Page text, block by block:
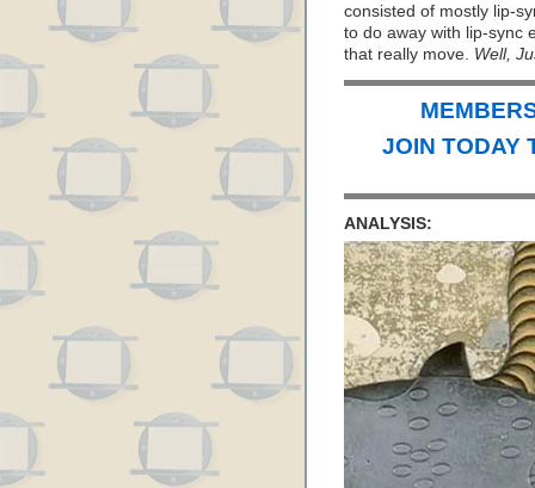
consisted of mostly lip-
to do away with lip-sync
that really move. Well,
JOIN TODAY
ANALYSIS: